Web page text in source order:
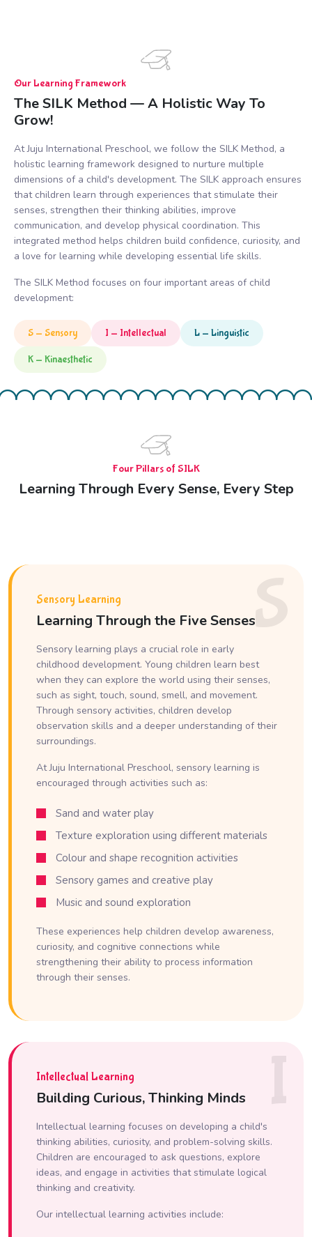
Our Learning Framework
The SILK Method — A Holistic Way To
Grow!
At Juju International Preschool, we follow the SILK Method, a
holistic learning framework designed to nurture multiple
dimensions of a child's development. The SILK approach ensures
that children learn through experiences that stimulate their
senses, strengthen their thinking abilities, improve
communication, and develop physical coordination. This
integrated method helps children build confidence, curiosity, and
a love for learning while developing essential life skills.
The SILK Method focuses on four important areas of child
development:
S — Sensory I — Intellectual L — Linguistic
K — Kinaesthetic
Four Pillars of SILK
Learning Through Every Sense, Every Step
S
Sensory Learning
Learning Through the Five Senses
Sensory learning plays a crucial role in early
childhood development. Young children learn best
when they can explore the world using their senses,
such as sight, touch, sound, smell, and movement.
Through sensory activities, children develop
observation skills and a deeper understanding of their
surroundings.
At Juju International Preschool, sensory learning is
encouraged through activities such as:
Sand and water play
Texture exploration using different materials
Colour and shape recognition activities
Sensory games and creative play
Music and sound exploration
These experiences help children develop awareness,
curiosity, and cognitive connections while
strengthening their ability to process information
through their senses.
Intellectual Learning
Building Curious, Thinking Minds
Intellectual learning focuses on developing a child's
thinking abilities, curiosity, and problem-solving skills.
Children are encouraged to ask questions, explore
ideas, and engage in activities that stimulate logical
thinking and creativity.
Our intellectual learning activities include: